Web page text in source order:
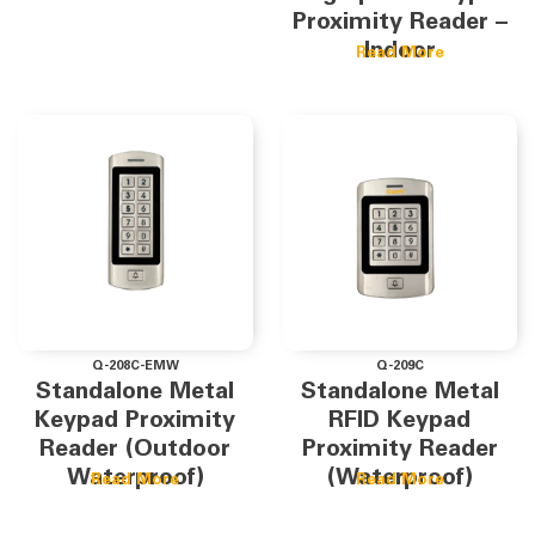
Proximity Reader –
Indoor
Read More
Q-208C-EMW
Standalone Metal
Keypad Proximity
Reader (Outdoor
Waterproof)
Read More
Q-209C
Standalone Metal
RFID Keypad
Proximity Reader
(Waterproof)
Read More